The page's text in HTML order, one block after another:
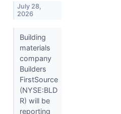
July 28,
2026
Building
materials
company
Builders
FirstSource
(NYSE:BLD
R) will be
reporting